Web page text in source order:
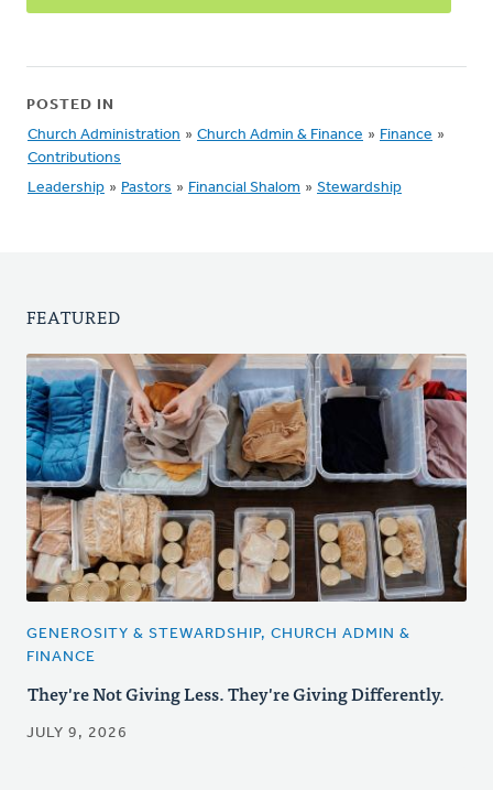
POSTED IN
Church Administration » Church Admin & Finance » Finance »
Contributions
Leadership » Pastors » Financial Shalom » Stewardship
FEATURED
GENEROSITY & STEWARDSHIP, CHURCH ADMIN &
FINANCE
They're Not Giving Less. They're Giving Differently.
JULY 9, 2026